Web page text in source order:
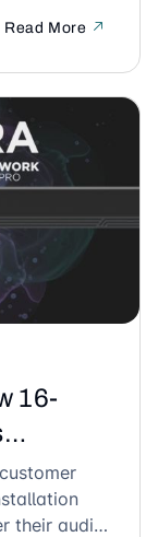
Read More
16-
their audio